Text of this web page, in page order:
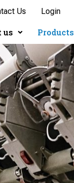
Us Login
us Products